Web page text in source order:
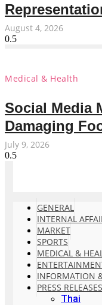
August 4, 2026
Medical & Health
Social Media
Damaging
July 9, 2026
GENERAL
INTERNAL
MARKET
SPORTS
MEDICAL &
INFORMATION
PRESS RELEASES
Thai